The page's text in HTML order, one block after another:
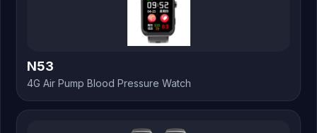
N53
4G Air Pump Blood Pressure Watch